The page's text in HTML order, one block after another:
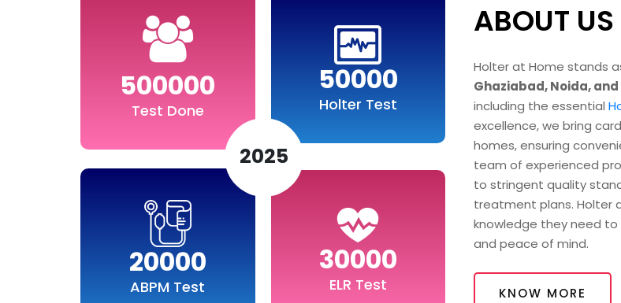
500000
Test Done
50000
Holter Test
2025
20000
ABPM Test
30000
ELR Test
ABOUT US
Holter at Home stands
Ghaziabad, Noida,
including the essential
excellence, we bring
homes, ensuring
team of experienced
to stringent quality
treatment plans. Holter
knowledge they need
and peace of mind.
KNOW MORE